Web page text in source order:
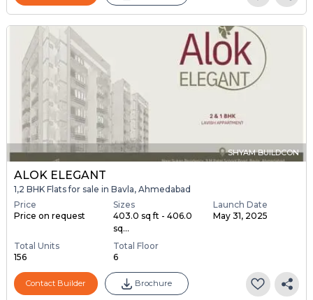
SHYAM BUILDCON
ALOK ELEGANT
1,2 BHK Flats for sale in Bavla, Ahmedabad
Price
Price on request
Sizes
403.0 sq ft - 406.0
sq...
Launch Date
May 31, 2025
Total Units
156
Total Floor
6
Contact Builder Brochure